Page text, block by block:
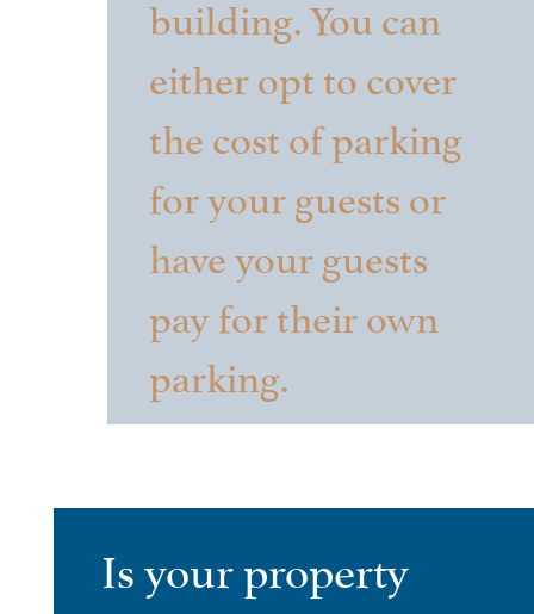
building. You can
either opt to cover
the cost of parking
for your guests or
have your guests
pay for their own
parking.
Is your property